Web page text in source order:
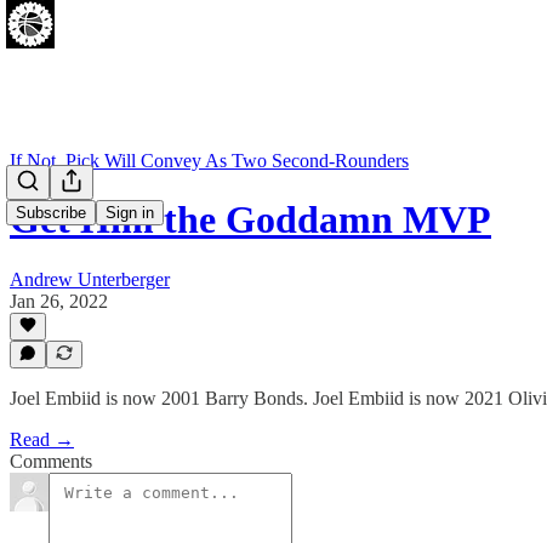
Subscribe Sign in
If Not, Pick Will Convey As Two Second-Rounders
Get Him the Goddamn MVP
Andrew Unterberger
Jan 26, 2022
Joel Embiid is now 2001 Barry Bonds. Joel Embiid is now 2021
Read →
Comments